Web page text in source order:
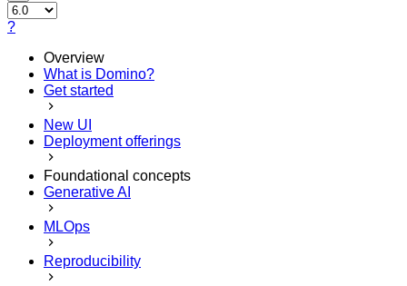
?
Overview
What is Domino?
Get started
New UI
Deployment offerings
Foundational concepts
Generative AI
MLOps
Reproducibility